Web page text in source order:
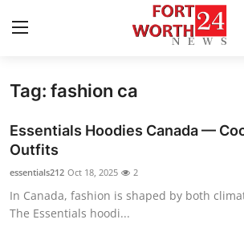
Home
Press Release
Privacy Policy
Tag: fashion ca
Essentials Hoodies Canada —
Outfits
essentials212 Oct 18, 2025 2
In Canada, fashion is shaped by both
The Essentials hoodi...